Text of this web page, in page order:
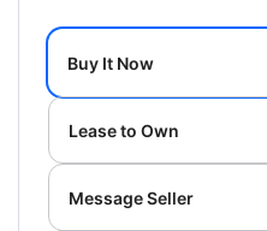
Buy It Now
Lease to Own
Message Seller